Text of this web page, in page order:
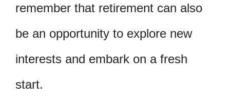
remember that retirement can also
be an opportunity to explore new
interests and embark on a fresh
start.